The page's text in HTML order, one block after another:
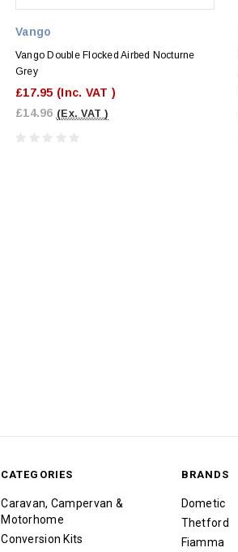
Vango
Vango Double Flocked Airbed Nocturne
Grey
£17.95 (Inc. VAT )
£14.96 (Ex. VAT )
CATEGORIES
Caravan, Campervan &
Motorhome
Conversion Kits
BRANDS
Dometic
Thetford
Fiamma